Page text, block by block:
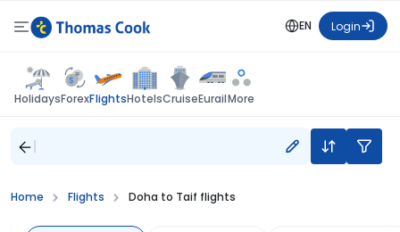
EN Login
HolidaysForexFlightsHotelsCruiseEurailMore
Home Flights Doha to Taif flights